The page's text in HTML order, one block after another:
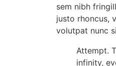
sem nibh
justo rhoncus,
volutpat nunc
Attempt.
infinity,